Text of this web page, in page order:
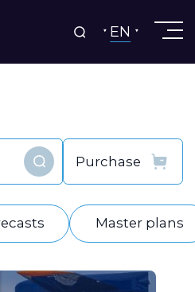
EN
Find
Master plans